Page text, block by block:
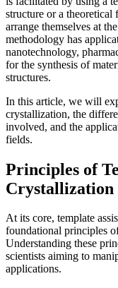
structure or a
arrange themselves at
methodology has
nanotechnology,
for the synthesis of
structures.
In this article, we will
crystallization, the
involved, and the
fields.
Principles of
Crystallization
At its core, template
foundational principles
Understanding these
scientists aiming to
applications.